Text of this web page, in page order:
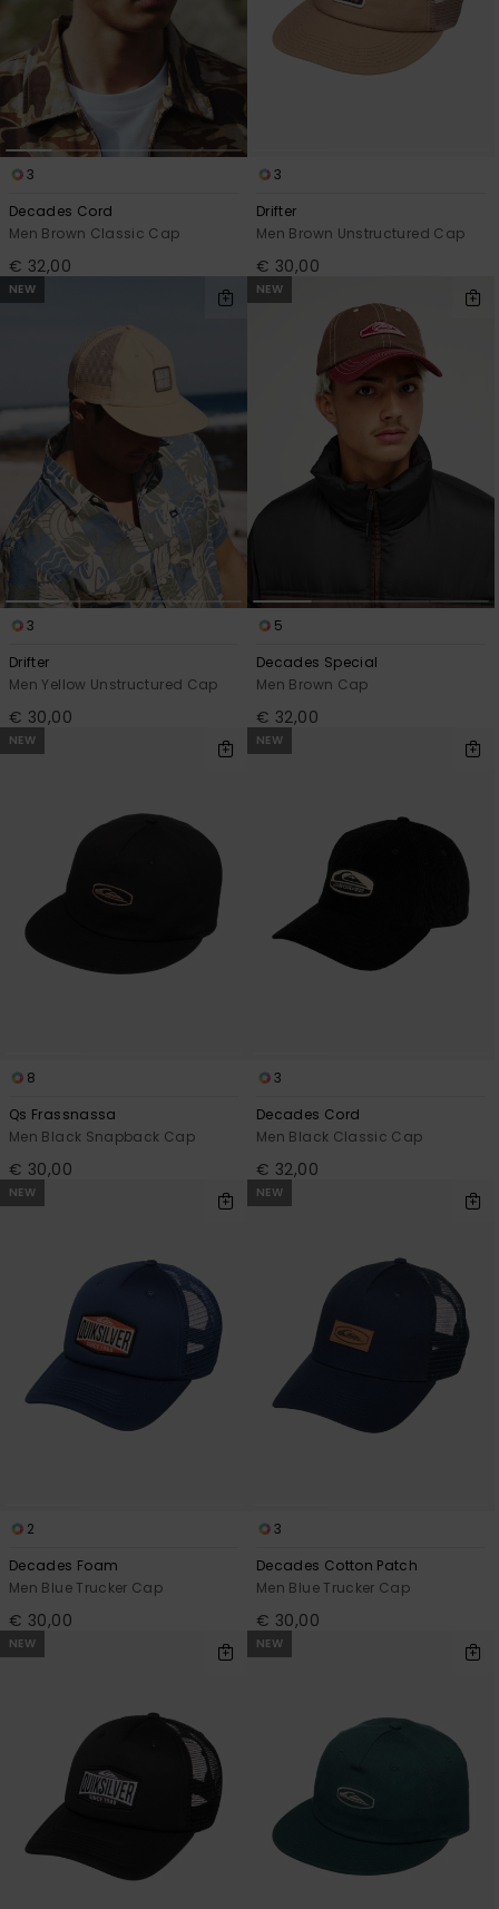
3
Decades Cord
Men Brown Classic Cap
€ 32,00
3
Drifter
Men Brown Unstructured Cap
€ 30,00
NEW
3
Drifter
Men Yellow Unstructured Cap
€ 30,00
NEW
5
Decades Special
Men Brown Cap
€ 32,00
NEW
8
Qs Frassnassa
Men Black Snapback Cap
€ 30,00
NEW
3
Decades Cord
Men Black Classic Cap
€ 32,00
NEW
2
Decades Foam
Men Blue Trucker Cap
€ 30,00
NEW
3
Decades Cotton Patch
Men Blue Trucker Cap
€ 30,00
NEW NEW